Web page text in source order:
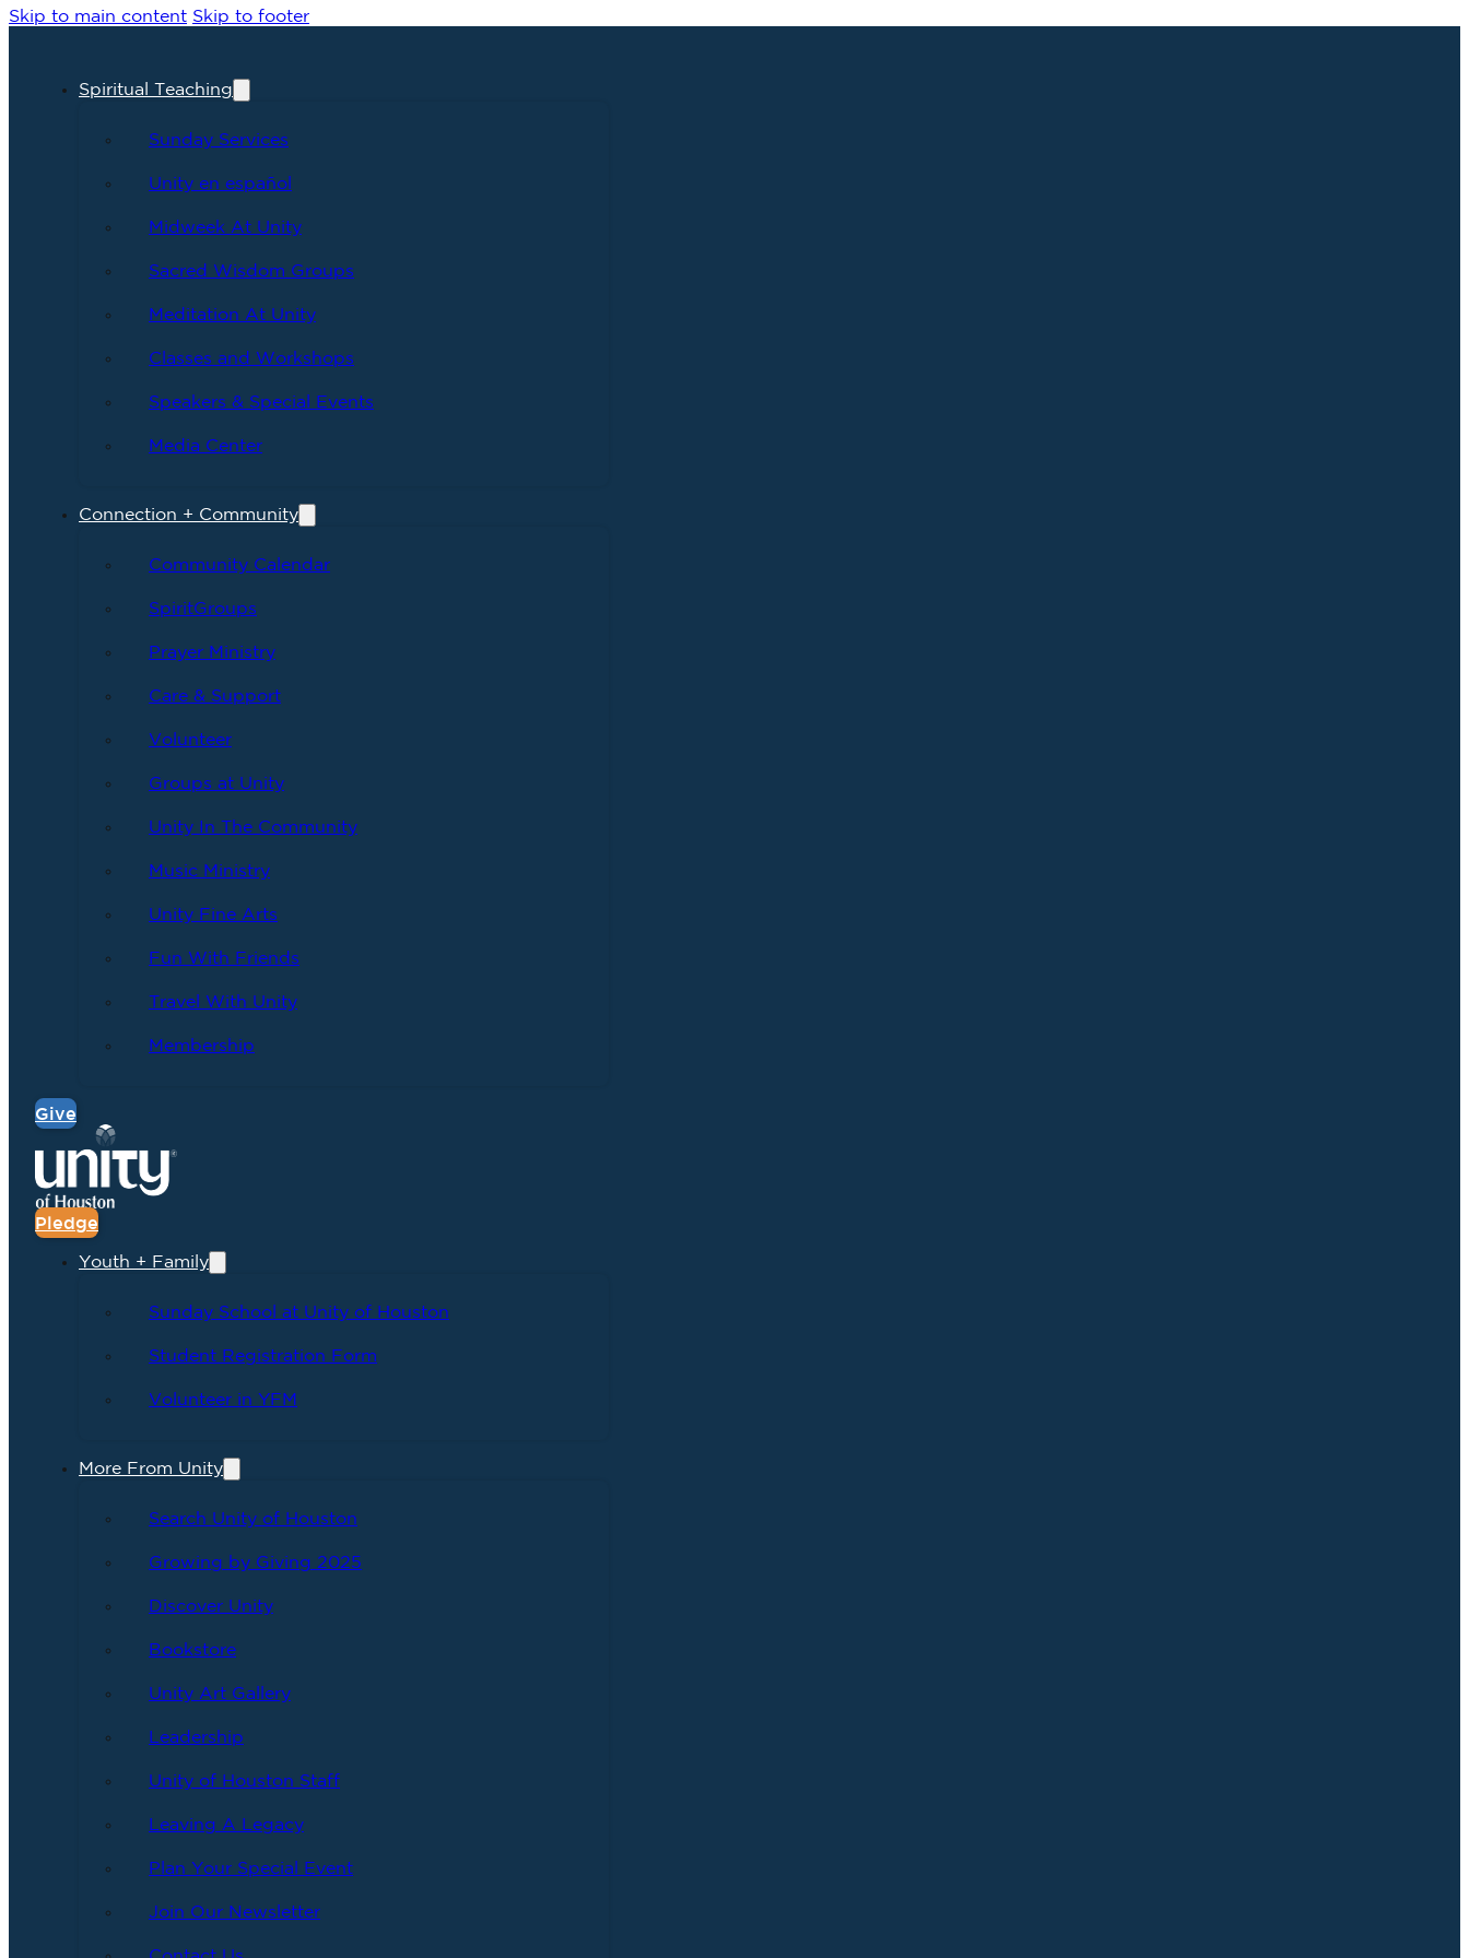
Skip to main content Skip to footer
Spiritual Teaching
Sunday Services
Unity en español
Midweek At Unity
Sacred Wisdom Groups
Meditation At Unity
Classes and Workshops
Speakers & Special Events
Media Center
Connection + Community
Community Calendar
SpiritGroups
Prayer Ministry
Care & Support
Volunteer
Groups at Unity
Unity In The Community
Music Ministry
Unity Fine Arts
Fun With Friends
Travel With Unity
Membership
Give
Pledge
Youth + Family
Sunday School at Unity of Houston
Student Registration Form
Volunteer in YFM
More From Unity
Search Unity of Houston
Growing by Giving 2025
Discover Unity
Bookstore
Unity Art Gallery
Leadership
Unity of Houston Staff
Leaving A Legacy
Plan Your Special Event
Join Our Newsletter